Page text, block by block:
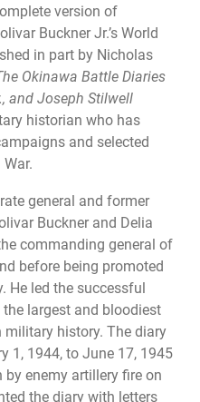
version of
Buckner Jr.’s World
in part by Nicholas
Okinawa Battle Diaries
and Joseph Stilwell
historian who has
and selected
general and former
Buckner and Delia
commanding general of
before being promoted
He led the successful
largest and bloodiest
military history. The diary
1, 1944, to June 17, 1945
by enemy artillery fire on
the diary with letters